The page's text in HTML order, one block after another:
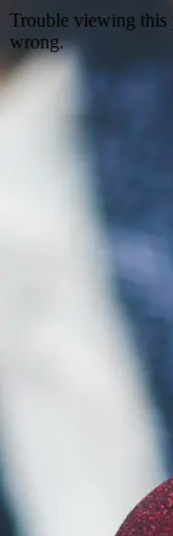
Trouble viewing this
wrong.